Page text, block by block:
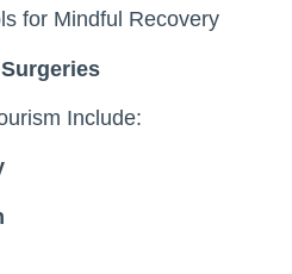
for Mindful Recovery
Include: